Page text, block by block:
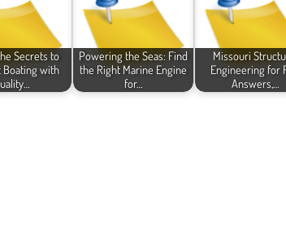
Secrets to
Boating with
Powering the Seas: Find
the Right Marine Engine
for…
Missouri
Engineering for
Answers,…